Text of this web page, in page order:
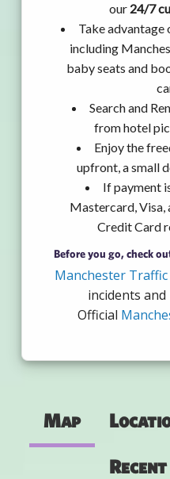
our 24/7
Take advantage
including
baby seats and
Search and
from hotel
Enjoy the
upfront, a small
If payment
Mastercard, Visa,
Credit Card
Before you go, check
Manchester
incidents
Official
Map